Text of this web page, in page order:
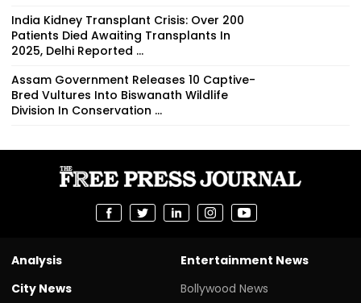
India Kidney Transplant Crisis: Over 200
Patients Died Awaiting Transplants In
2025, Delhi Reported ...
Assam Government Releases 10 Captive-
Bred Vultures Into Biswanath Wildlife
Division In Conservation ...
Analysis
City News
Entertainment News
Bollywood News